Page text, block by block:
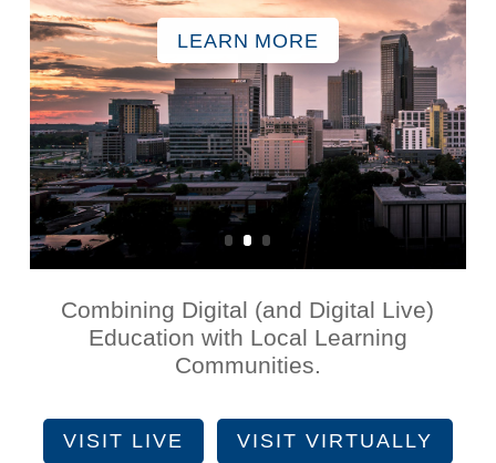
LEARN MORE
Combining Digital (and Digital Live)
Education with Local Learning
Communities.
VISIT LIVE VISIT VIRTUALLY